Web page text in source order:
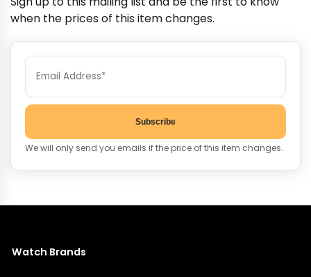
when the prices of this item changes.
Subscribe
We will only send you emails if the price of this item changes.
Watch Brands